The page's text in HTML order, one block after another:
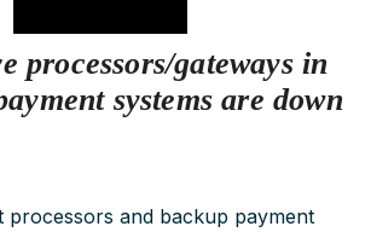
processors/gateways in
systems are down
processors and backup payment